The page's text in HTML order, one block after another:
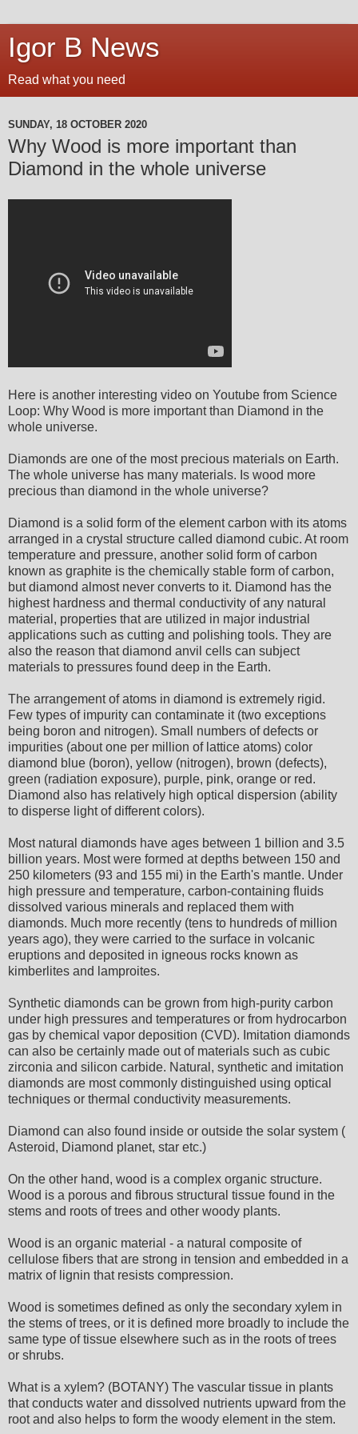
Igor B News
Read what you need
SUNDAY, 18 OCTOBER 2020
Why Wood is more important than
Diamond in the whole universe
Here is another interesting video on Youtube from Science
Loop: Why Wood is more important than Diamond in the
whole universe.
Diamonds are one of the most precious materials on Earth.
The whole universe has many materials. Is wood more
precious than diamond in the whole universe?
Diamond is a solid form of the element carbon with its atoms
arranged in a crystal structure called diamond cubic. At room
temperature and pressure, another solid form of carbon
known as graphite is the chemically stable form of carbon,
but diamond almost never converts to it. Diamond has the
highest hardness and thermal conductivity of any natural
material, properties that are utilized in major industrial
applications such as cutting and polishing tools. They are
also the reason that diamond anvil cells can subject
materials to pressures found deep in the Earth.
The arrangement of atoms in diamond is extremely rigid.
Few types of impurity can contaminate it (two exceptions
being boron and nitrogen). Small numbers of defects or
impurities (about one per million of lattice atoms) color
diamond blue (boron), yellow (nitrogen), brown (defects),
green (radiation exposure), purple, pink, orange or red.
Diamond also has relatively high optical dispersion (ability
to disperse light of different colors).
Most natural diamonds have ages between 1 billion and 3.5
billion years. Most were formed at depths between 150 and
250 kilometers (93 and 155 mi) in the Earth's mantle. Under
high pressure and temperature, carbon-containing fluids
dissolved various minerals and replaced them with
diamonds. Much more recently (tens to hundreds of million
years ago), they were carried to the surface in volcanic
eruptions and deposited in igneous rocks known as
kimberlites and lamproites.
Synthetic diamonds can be grown from high-purity carbon
under high pressures and temperatures or from hydrocarbon
gas by chemical vapor deposition (CVD). Imitation diamonds
can also be certainly made out of materials such as cubic
zirconia and silicon carbide. Natural, synthetic and imitation
diamonds are most commonly distinguished using optical
techniques or thermal conductivity measurements.
Diamond can also found inside or outside the solar system (
Asteroid, Diamond planet, star etc.)
On the other hand, wood is a complex organic structure.
Wood is a porous and fibrous structural tissue found in the
stems and roots of trees and other woody plants.
Wood is an organic material - a natural composite of
cellulose fibers that are strong in tension and embedded in a
matrix of lignin that resists compression.
Wood is sometimes defined as only the secondary xylem in
the stems of trees, or it is defined more broadly to include the
same type of tissue elsewhere such as in the roots of trees
or shrubs.
What is a xylem? (BOTANY) The vascular tissue in plants
that conducts water and dissolved nutrients upward from the
root and also helps to form the woody element in the stem.